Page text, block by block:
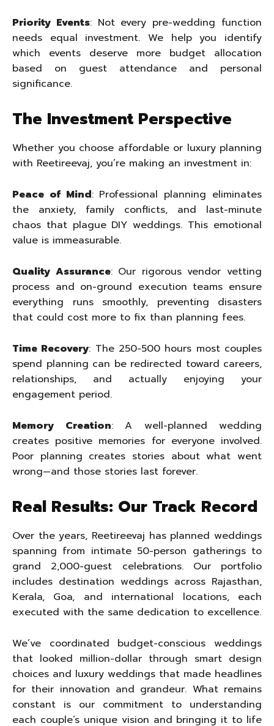
Priority Events: Not every pre-wedding function
needs equal investment. We help you identify
which events deserve more budget allocation
based on guest attendance and personal
significance.
The Investment Perspective
Whether you choose affordable or luxury planning
with Reetireevaj, you’re making an investment in:
Peace of Mind: Professional planning eliminates
the anxiety, family conflicts, and last-minute
chaos that plague DIY weddings. This emotional
value is immeasurable.
Quality Assurance: Our rigorous vendor vetting
process and on-ground execution teams ensure
everything runs smoothly, preventing disasters
that could cost more to fix than planning fees.
Time Recovery: The 250-500 hours most couples
spend planning can be redirected toward careers,
relationships, and actually enjoying your
engagement period.
Memory Creation: A well-planned wedding
creates positive memories for everyone involved.
Poor planning creates stories about what went
wrong—and those stories last forever.
Real Results: Our Track Record
Over the years, Reetireevaj has planned weddings
spanning from intimate 50-person gatherings to
grand 2,000-guest celebrations. Our portfolio
includes destination weddings across Rajasthan,
Kerala, Goa, and international locations, each
executed with the same dedication to excellence.
We’ve coordinated budget-conscious weddings
that looked million-dollar through smart design
choices and luxury weddings that made headlines
for their innovation and grandeur. What remains
constant is our commitment to understanding
each couple’s unique vision and bringing it to life